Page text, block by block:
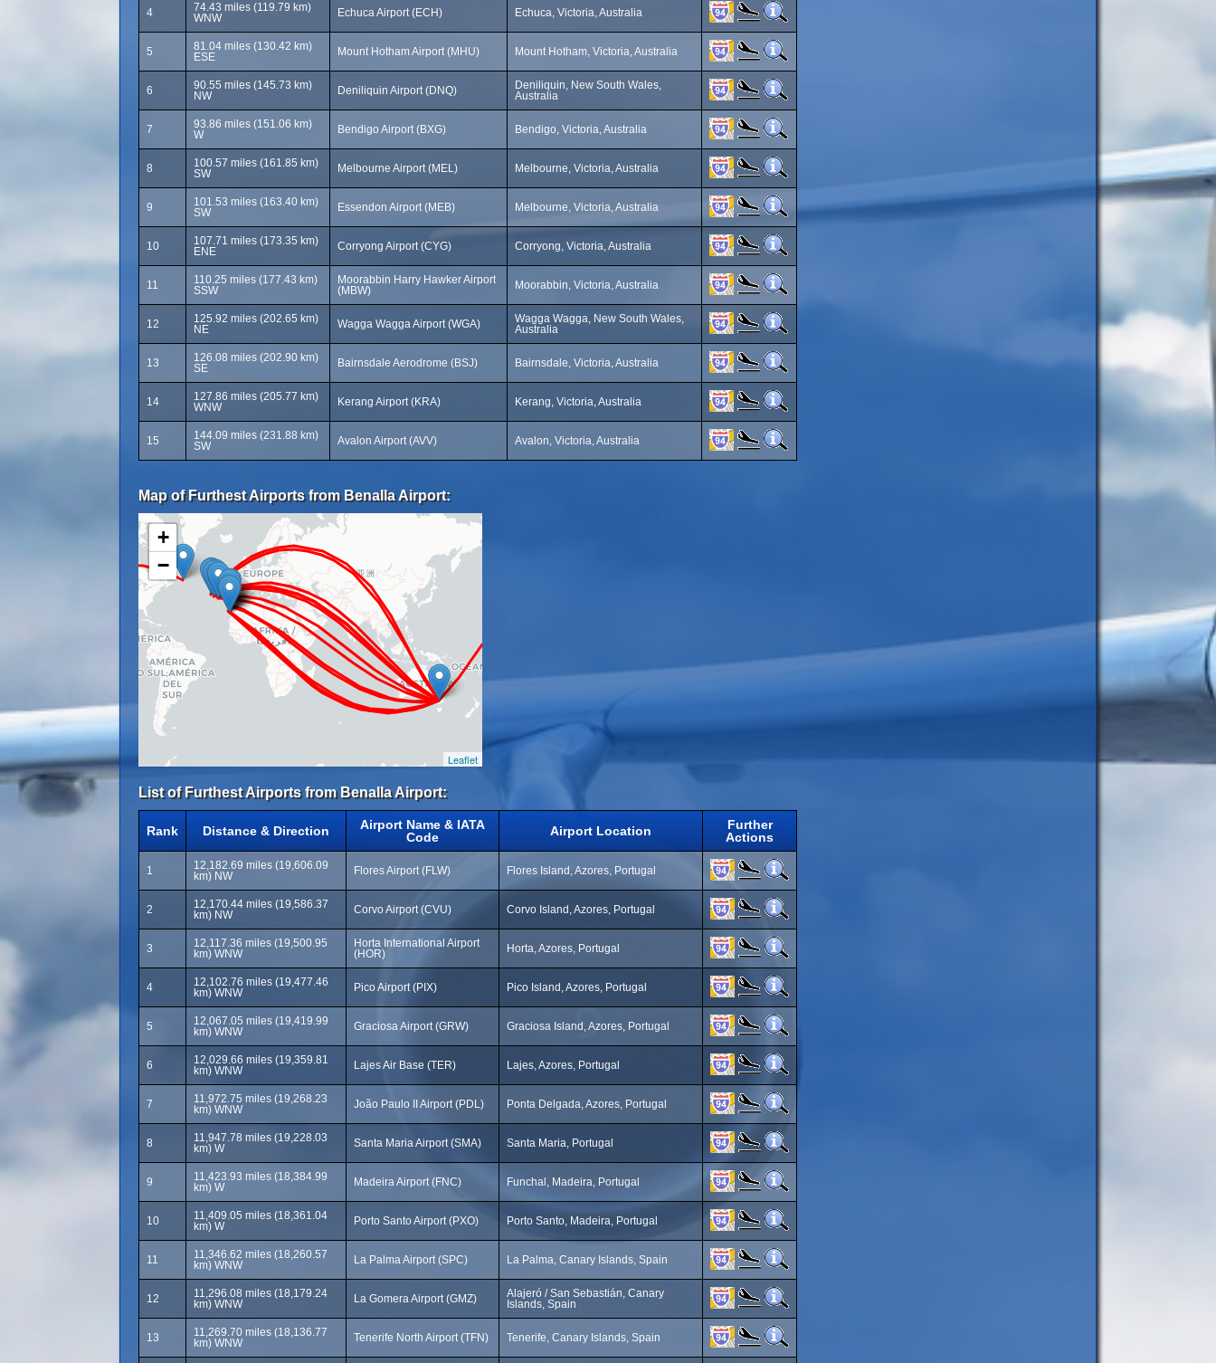
4
74.43 miles (119.79 km)
WNW
Echuca Airport (ECH) Echuca, Victoria, Australia
5
81.04 miles (130.42 km)
ESE
Mount Hotham Airport (MHU) Mount Hotham, Victoria, Australia
6
90.55 miles (145.73 km)
NW
Deniliquin Airport (DNQ)
Deniliquin, New South Wales,
Australia
7
93.86 miles (151.06 km)
W
Bendigo Airport (BXG) Bendigo, Victoria, Australia
8
100.57 miles (161.85 km)
SW
Melbourne Airport (MEL) Melbourne, Victoria, Australia
9
101.53 miles (163.40 km)
SW
Essendon Airport (MEB) Melbourne, Victoria, Australia
10
107.71 miles (173.35 km)
ENE
Corryong Airport (CYG) Corryong, Victoria, Australia
11
110.25 miles (177.43 km)
SSW
Moorabbin Harry Hawker Airport
(MBW)
Moorabbin, Victoria, Australia
12
125.92 miles (202.65 km)
NE
Wagga Wagga Airport (WGA)
Wagga Wagga, New South Wales,
Australia
13
126.08 miles (202.90 km)
SE
Bairnsdale Aerodrome (BSJ) Bairnsdale, Victoria, Australia
14
127.86 miles (205.77 km)
WNW
Kerang Airport (KRA) Kerang, Victoria, Australia
15
144.09 miles (231.88 km)
SW
Avalon Airport (AVV) Avalon, Victoria, Australia
Map of Furthest Airports from Benalla Airport:
+
−
Leaflet
List of Furthest Airports from Benalla Airport:
Rank Distance & Direction
Airport Name & IATA
Code
Airport Location
Further
Actions
1
12,182.69 miles (19,606.09
km) NW
Flores Airport (FLW) Flores Island, Azores, Portugal
2
12,170.44 miles (19,586.37
km) NW
Corvo Airport (CVU) Corvo Island, Azores, Portugal
3
12,117.36 miles (19,500.95
km) WNW
Horta International Airport
(HOR)
Horta, Azores, Portugal
4
12,102.76 miles (19,477.46
km) WNW
Pico Airport (PIX) Pico Island, Azores, Portugal
5
12,067.05 miles (19,419.99
km) WNW
Graciosa Airport (GRW) Graciosa Island, Azores, Portugal
6
12,029.66 miles (19,359.81
km) WNW
Lajes Air Base (TER) Lajes, Azores, Portugal
7
11,972.75 miles (19,268.23
km) WNW
João Paulo II Airport (PDL) Ponta Delgada, Azores, Portugal
8
11,947.78 miles (19,228.03
km) W
Santa Maria Airport (SMA) Santa Maria, Portugal
9
11,423.93 miles (18,384.99
km) W
Madeira Airport (FNC) Funchal, Madeira, Portugal
10
11,409.05 miles (18,361.04
km) W
Porto Santo Airport (PXO) Porto Santo, Madeira, Portugal
11
11,346.62 miles (18,260.57
km) WNW
La Palma Airport (SPC) La Palma, Canary Islands, Spain
12
11,296.08 miles (18,179.24
km) WNW
La Gomera Airport (GMZ)
Alajeró / San Sebastián, Canary
Islands, Spain
13
11,269.70 miles (18,136.77
km) WNW
Tenerife North Airport (TFN) Tenerife, Canary Islands, Spain